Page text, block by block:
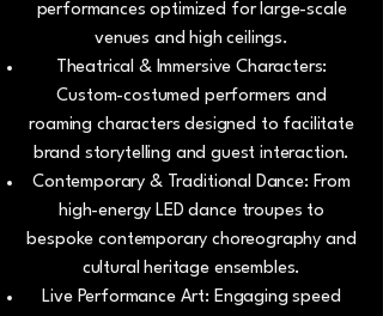
performances optimized for large-scale
venues and high ceilings.
Theatrical & Immersive Characters:
Custom-costumed performers and
roaming characters designed to facilitate
brand storytelling and guest interaction.
Contemporary & Traditional Dance: From
high-energy LED dance troupes to
bespoke contemporary choreography and
cultural heritage ensembles.
Live Performance Art: Engaging speed